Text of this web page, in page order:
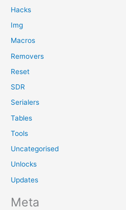
Hacks
Img
Macros
Removers
Reset
SDR
Serialers
Tables
Tools
Uncategorised
Unlocks
Updates
Meta